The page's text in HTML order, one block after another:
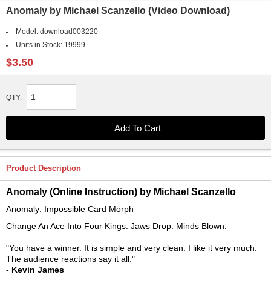
Anomaly by Michael Scanzello (Video Download)
Model: download003220
Units in Stock: 19999
$3.50
QTY:
Product Description
Anomaly (Online Instruction) by Michael Scanzello
Anomaly: Impossible Card Morph
Change An Ace Into Four Kings. Jaws Drop. Minds Blown.
"You have a winner. It is simple and very clean. I like it very much.
The audience reactions say it all."
- Kevin James